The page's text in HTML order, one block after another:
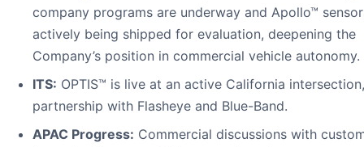
company programs are underway and Apollo™
actively being shipped for evaluation, deepening the
Company’s position in commercial vehicle autonomy.
ITS: OPTIS™ is live at an active California
partnership with Flasheye and Blue-Band.
APAC Progress: Commercial discussions with